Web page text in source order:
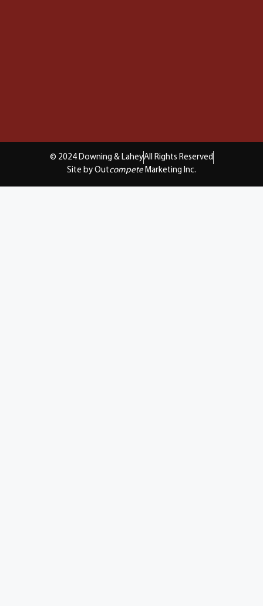
© 2024 Downing & LaheyAll Rights Reserved
Site by Outcompete Marketing Inc.